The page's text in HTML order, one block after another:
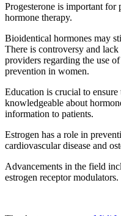
Progesterone is important
hormone therapy.
Bioidentical hormones may
There is controversy and
providers regarding the use
prevention in women.
Education is crucial to
knowledgeable about
information to patients.
Estrogen has a role in
cardiovascular disease and
Advancements in the field
estrogen receptor modulators.